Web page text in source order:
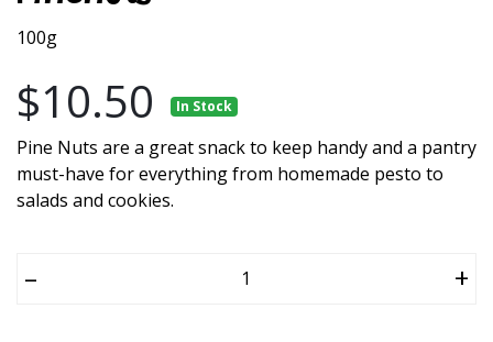
100g
$10.50 In Stock
Pine Nuts are a great snack to keep handy and a pantry
must-have for everything from homemade pesto to
salads and cookies.
– +